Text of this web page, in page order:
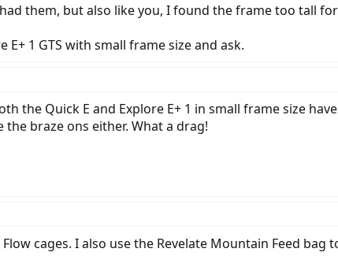
them, but also like you, I found the frame too tall
1 GTS with small frame size and ask.
the Quick E and Explore E+ 1 in small frame size
the braze ons either. What a drag!
cages. I also use the Revelate Mountain Feed bag